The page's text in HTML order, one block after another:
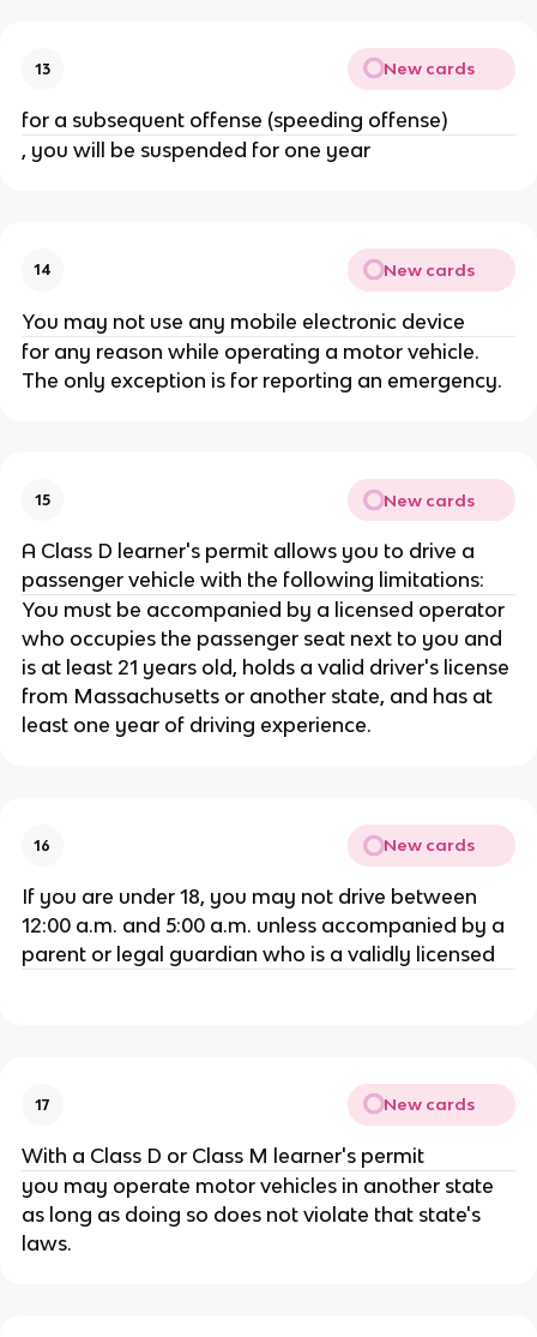
13 New cards
for a subsequent offense (speeding offense)
, you will be suspended for one year
14 New cards
You may not use any mobile electronic device
for any reason while operating a motor vehicle.
The only exception is for reporting an emergency.
15 New cards
A Class D learner's permit allows you to drive a
passenger vehicle with the following limitations:
You must be accompanied by a licensed operator
who occupies the passenger seat next to you and
is at least 21 years old, holds a valid driver's license
from Massachusetts or another state, and has at
least one year of driving experience.
16 New cards
If you are under 18, you may not drive between
12:00 a.m. and 5:00 a.m. unless accompanied by a
parent or legal guardian who is a validly licensed
17 New cards
With a Class D or Class M learner's permit
you may operate motor vehicles in another state
as long as doing so does not violate that state's
laws.